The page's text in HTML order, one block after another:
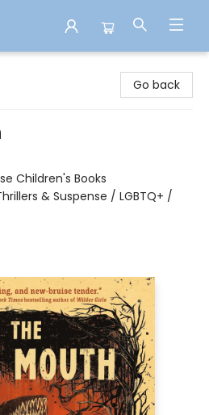
Go back
Children's Books
& Suspense / LGBTQ+ /